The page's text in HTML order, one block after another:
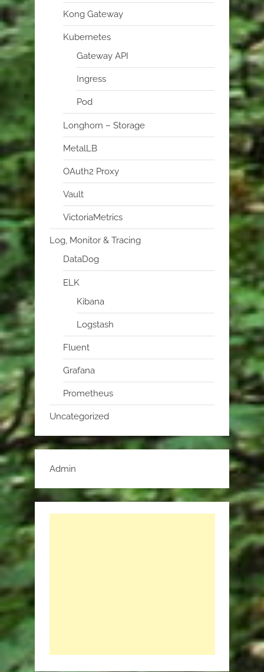
Kong Gateway
Kubernetes
Gateway API
Ingress
Pod
Longhorn – Storage
MetalLB
OAuth2 Proxy
Vault
VictoriaMetrics
Log, Monitor & Tracing
DataDog
ELK
Kibana
Logstash
Fluent
Grafana
Prometheus
Uncategorized
Admin